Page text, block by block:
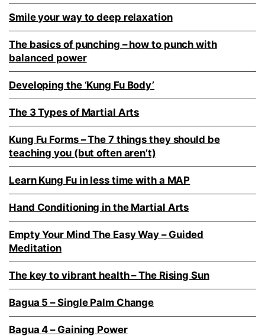
Smile your way to deep relaxation
The basics of punching – how to punch with
balanced power
Developing the ‘Kung Fu Body’
The 3 Types of Martial Arts
Kung Fu Forms – The 7 things they should be
teaching you (but often aren’t)
Learn Kung Fu in less time with a MAP
Hand Conditioning in the Martial Arts
Empty Your Mind The Easy Way – Guided
Meditation
The key to vibrant health – The Rising Sun
Bagua 5 – Single Palm Change
Bagua 4 – Gaining Power